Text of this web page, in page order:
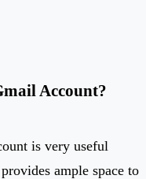
Account?
is very useful
ample space to